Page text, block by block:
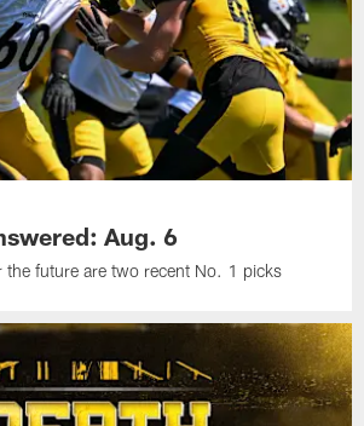
Aug. 6
the future are two recent No. 1 picks